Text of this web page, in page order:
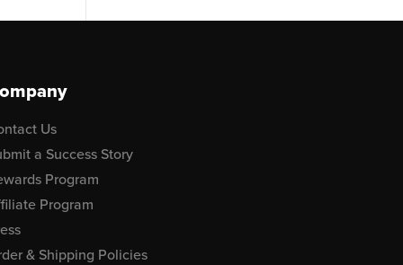
Us
a Success Story
Program
Program
& Shipping Policies